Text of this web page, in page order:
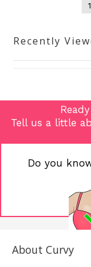
1
Recently
Tell us a little
Do you
About Curvy